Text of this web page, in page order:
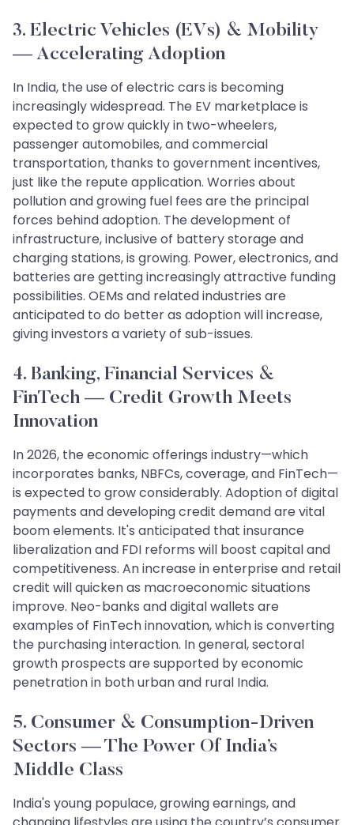
3. Electric Vehicles (EVs) & Mobility
— Accelerating Adoption
In India, the use of electric cars is becoming
increasingly widespread. The EV marketplace is
expected to grow quickly in two-wheelers,
passenger automobiles, and commercial
transportation, thanks to government incentives,
just like the repute application. Worries about
pollution and growing fuel fees are the principal
forces behind adoption. The development of
infrastructure, inclusive of battery storage and
charging stations, is growing. Power, electronics, and
batteries are getting increasingly attractive funding
possibilities. OEMs and related industries are
anticipated to do better as adoption will increase,
giving investors a variety of sub-issues.
4. Banking, Financial Services &
FinTech — Credit Growth Meets
Innovation
In 2026, the economic offerings industry—which
incorporates banks, NBFCs, coverage, and FinTech—
is expected to grow considerably. Adoption of digital
payments and developing credit demand are vital
boom elements. It's anticipated that insurance
liberalization and FDI reforms will boost capital and
competitiveness. An increase in enterprise and retail
credit will quicken as macroeconomic situations
improve. Neo-banks and digital wallets are
examples of FinTech innovation, which is converting
the purchasing interaction. In general, sectoral
growth prospects are supported by economic
penetration in both urban and rural India.
5. Consumer & Consumption-Driven
Sectors — The Power Of India’s
Middle Class
India's young populace, growing earnings, and